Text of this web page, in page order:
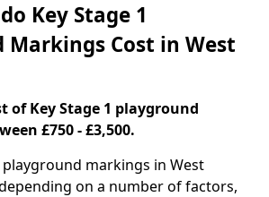
Key Stage 1
Markings Cost in West
of Key Stage 1 playground
£750 - £3,500.
playground markings in West
on a number of factors,